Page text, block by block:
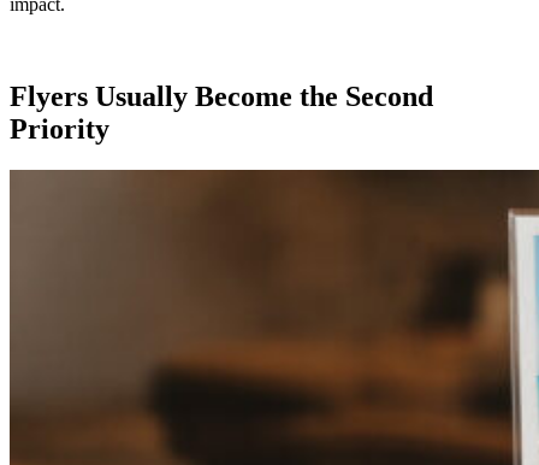
Flyers Usually Become the Second
Priority